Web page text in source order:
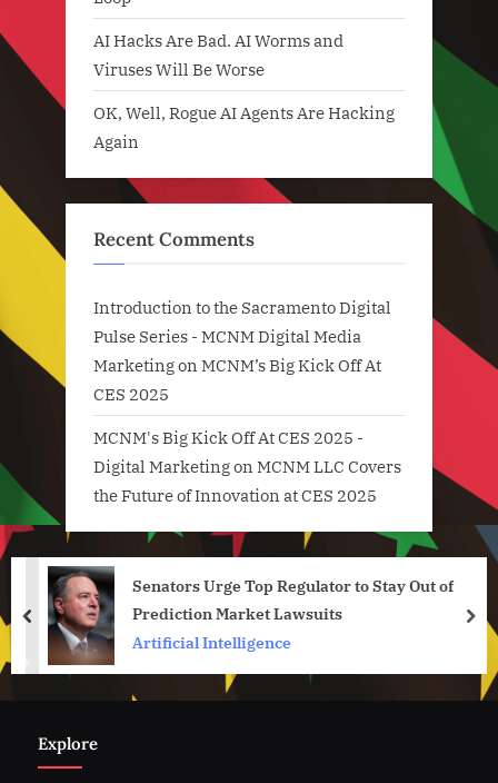
AI Hacks Are Bad. AI Worms and
Viruses Will Be Worse
OK, Well, Rogue AI Agents Are Hacking
Again
Recent Comments
Introduction to the Sacramento Digital
Pulse Series - MCNM Digital Media
Marketingon MCNM’s Big Kick Off At
CES 2025
MCNM's Big Kick Off At CES 2025 -
Digital Marketingon MCNM LLC Covers
the Future of Innovation at CES 2025
Senators Urge Top Regulator to Stay Out of
Prediction Market Lawsuits
Artificial Intelligence
prev
Explore